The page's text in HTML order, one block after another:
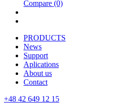
Compare (0)
PRODUCTS
News
Support
Aplications
About us
Contact
+48 42 649 12 15